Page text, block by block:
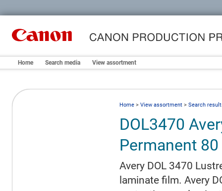
Home Search media View assortment
Home > View assortment > Search
DOL3470
Permanent
Avery DOL 3470
laminate film. Avery